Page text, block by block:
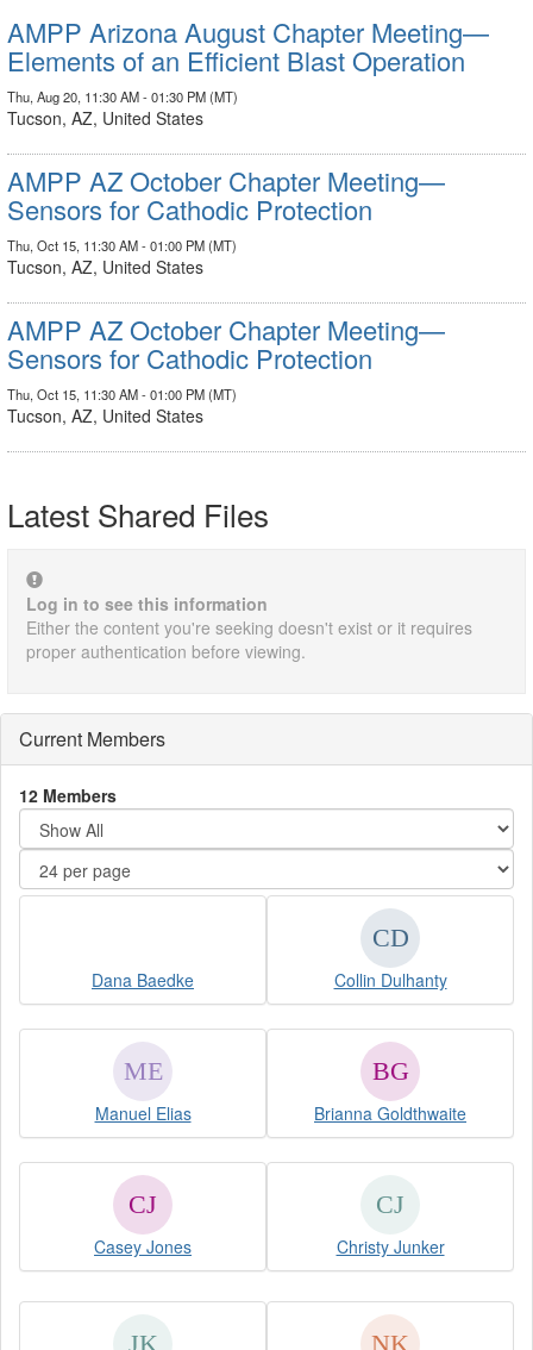
AMPP Arizona August Chapter Meeting—
Elements of an Efficient Blast Operation
Thu, Aug 20, 11:30 AM - 01:30 PM (MT)
Tucson, AZ, United States
AMPP AZ October Chapter Meeting—
Sensors for Cathodic Protection
Thu, Oct 15, 11:30 AM - 01:00 PM (MT)
Tucson, AZ, United States
AMPP AZ October Chapter Meeting—
Sensors for Cathodic Protection
Thu, Oct 15, 11:30 AM - 01:00 PM (MT)
Tucson, AZ, United States
Latest Shared Files
Log in to see this information
Either the content you're seeking doesn't exist or it requires
proper authentication before viewing.
Current Members
12 Members
Dana Baedke Collin Dulhanty
Manuel Elias Brianna Goldthwaite
Casey Jones Christy Junker